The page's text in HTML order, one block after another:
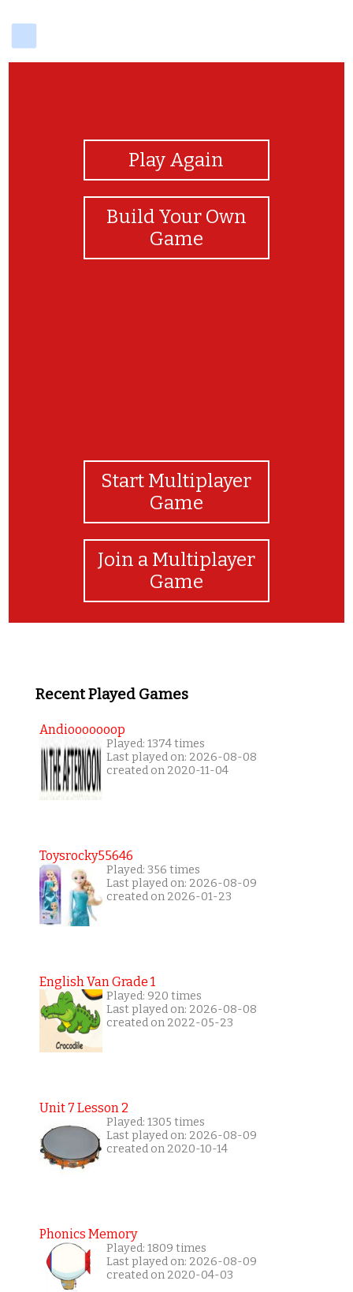
Play Again
Build Your Own
Game
Start Multiplayer
Game
Join a Multiplayer
Game
Recent Played Games
Andiooooooop
Played: 1374 times
Last played on: 2026-08-08
created on 2020-11-04
Toysrocky55646
Played: 356 times
Last played on: 2026-08-09
created on 2026-01-23
English Van Grade 1
Played: 920 times
Last played on: 2026-08-08
created on 2022-05-23
Unit 7 Lesson 2
Played: 1305 times
Last played on: 2026-08-09
created on 2020-10-14
Phonics Memory
Played: 1809 times
Last played on: 2026-08-09
created on 2020-04-03